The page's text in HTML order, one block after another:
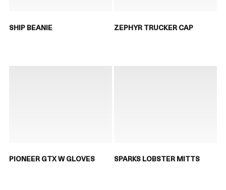
SHIP BEANIE ZEPHYR TRUCKER CAP
PIONEER GTX W GLOVES SPARKS LOBSTER MITTS